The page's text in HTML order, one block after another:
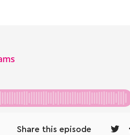
Share this episode